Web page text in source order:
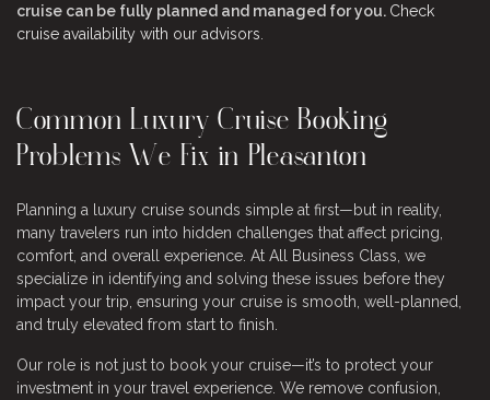
cruise can be fully planned and managed for you. Check
cruise availability with our advisors.
Common Luxury Cruise Booking
Problems We Fix in Pleasanton
Planning a luxury cruise sounds simple at first—but in reality,
many travelers run into hidden challenges that affect pricing,
comfort, and overall experience. At All Business Class, we
specialize in identifying and solving these issues before they
impact your trip, ensuring your cruise is smooth, well-planned,
and truly elevated from start to finish.
Our role is not just to book your cruise—it’s to protect your
investment in your travel experience. We remove confusion,